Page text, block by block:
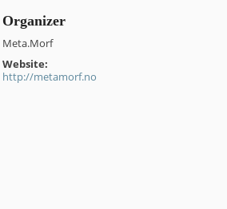
Organizer
Meta.Morf
Website:
http://metamorf.no